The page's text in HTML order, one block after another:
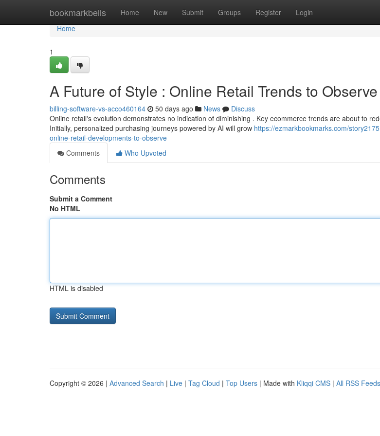
bookmarkbells Home New Submit Groups Register Login
Home
Home
1
A Future of Style : Online Retail Trends to Observe
billing-software-vs-acco460164 50 days ago News
Discuss
Online retail's evolution demonstrates no indication of diminishing . Key ecommerce trends are about to
Initially, personalized purchasing journeys powered by AI will grow https://ezmarkbookmarks.com/
online-retail-developments-to-observe
Comments
Who Upvoted
Comments
Submit a Comment
No HTML
HTML is disabled
Copyright © 2026 | Advanced Search | Live | Tag Cloud | Top Users | Made with Kliqqi CMS | All RSS Feeds